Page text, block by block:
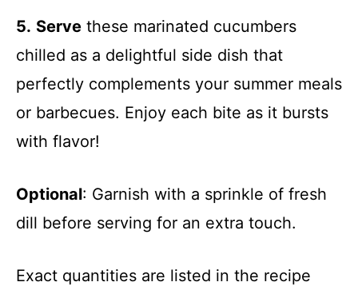
5. Serve these marinated cucumbers
chilled as a delightful side dish that
perfectly complements your summer meals
or barbecues. Enjoy each bite as it bursts
with flavor!
Optional: Garnish with a sprinkle of fresh
dill before serving for an extra touch.
Exact quantities are listed in the recipe